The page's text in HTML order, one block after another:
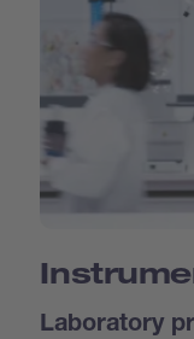
Laboratory